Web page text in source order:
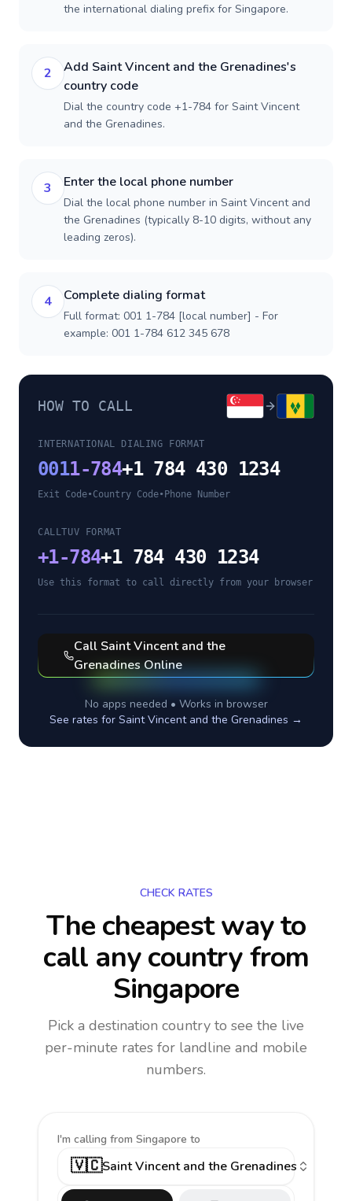
the international dialing prefix for Singapore.
2
Add Saint Vincent and the Grenadines's
country code
Dial the country code +1-784 for Saint Vincent
and the Grenadines.
3 Enter the local phone number
Dial the local phone number in Saint Vincent and
the Grenadines (typically 8-10 digits, without any
leading zeros).
4 Complete dialing format
Full format: 001 1-784 [local number] - For
example: 001 1-784 612 345 678
HOW TO CALL
INTERNATIONAL DIALING FORMAT
0011-784+1 784 430 1234
Exit Code•Country Code• Phone Number
CALLTUV FORMAT
+1-784+1 784 430 1234
Use this format to call directly from your browser
Call Saint Vincent and the
GrenadinesOnline
No apps needed • Works in browser
See rates for Saint Vincent and the Grenadines →
CHECK RATES
The cheapest way to
call any countryfrom
Singapore
Pick a destination country to see the live
per-minute rates for landline and mobile
numbers.
I'm calling from Singapore to
🇻🇨Saint Vincent and the Grenadines